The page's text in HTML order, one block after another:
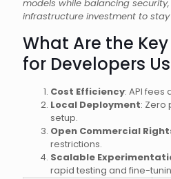
models while balancing
infrastructure investment to
What Are the
for Developers
Cost Efficiency: API fees
Local Deployment: Zero
setup.
Open Commercial
restrictions.
Scalable
rapid testing and fine-